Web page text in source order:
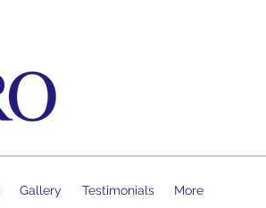
Gallery Testimonials More